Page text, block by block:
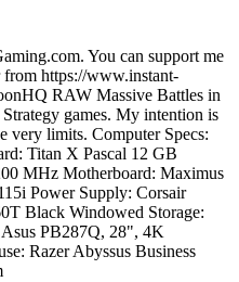
You can support me
from https://www.instant-
RAW Massive Battles in
games. My intention is
very limits. Computer Specs:
Titan X Pascal 12 GB
MHz Motherboard: Maximus
Power Supply: Corsair
Black Windowed Storage:
PB287Q, 28", 4K
Razer Abyssus Business